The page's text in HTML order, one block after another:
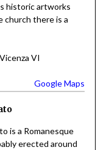
historic artworks
church there is a
VI
Google Maps
is a Romanesque
erected around